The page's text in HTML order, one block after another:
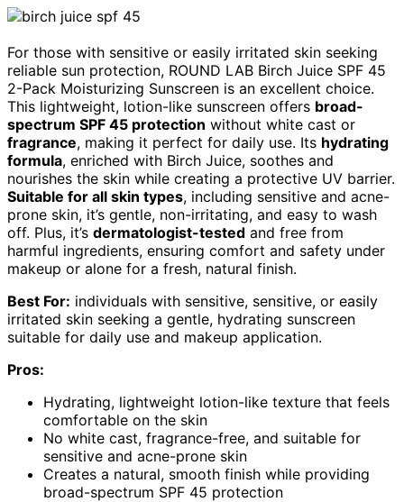
For those with sensitive or easily irritated skin seeking
reliable sun protection, ROUND LAB Birch Juice SPF 45
2-Pack Moisturizing Sunscreen is an excellent choice.
This lightweight, lotion-like sunscreen offers broad-
spectrum SPF 45 protection without white cast or
fragrance, making it perfect for daily use. Its hydrating
formula, enriched with Birch Juice, soothes and
nourishes the skin while creating a protective UV barrier.
Suitable for all skin types, including sensitive and acne-
prone skin, it’s gentle, non-irritating, and easy to wash
off. Plus, it’s dermatologist-tested and free from
harmful ingredients, ensuring comfort and safety under
makeup or alone for a fresh, natural finish.
Best For: individuals with sensitive, sensitive, or easily
irritated skin seeking a gentle, hydrating sunscreen
suitable for daily use and makeup application.
Pros:
Hydrating, lightweight lotion-like texture that feels
comfortable on the skin
No white cast, fragrance-free, and suitable for
sensitive and acne-prone skin
Creates a natural, smooth finish while providing
broad-spectrum SPF 45 protection